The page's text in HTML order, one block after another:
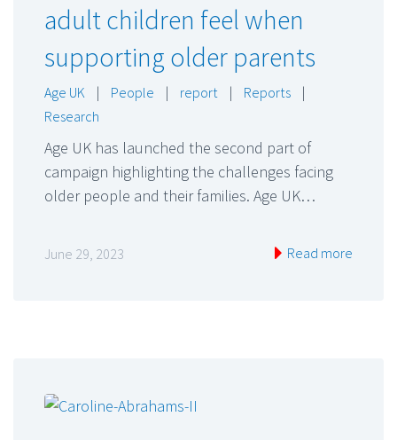
adult children feel when
supporting older parents
Age UK | People | report | Reports
|
Research
Age UK has launched the second part of
campaign highlighting the challenges facing
older people and their families. Age UK…
June 29, 2023 Read more